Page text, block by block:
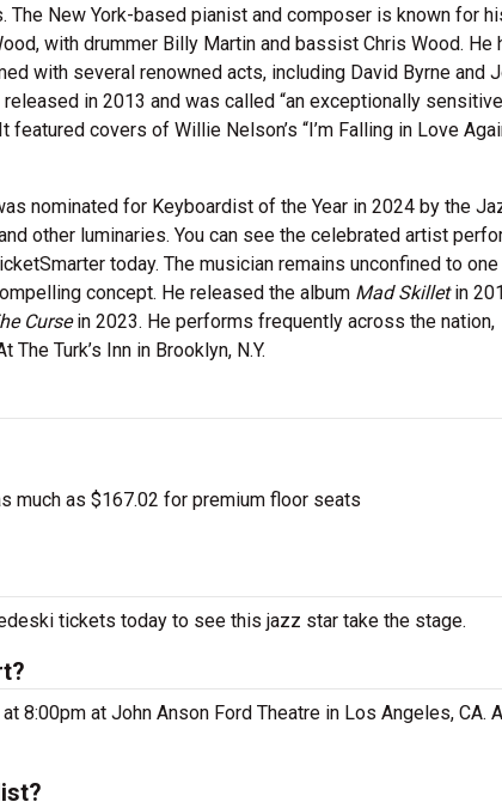
New York-based pianist and composer is known for
with drummer Billy Martin and bassist Chris Wood. He
with several renowned acts, including David Byrne and
released in 2013 and was called “an exceptionally
It featured covers of Willie Nelson’s “I’m Falling in Love
nominated for Keyboardist of the Year in 2024 by the
other luminaries. You can see the celebrated artist
today. The musician remains unconfined to one
concept. He released the album Mad Skilletin
Cursein 2023. He performs frequently across the nation,
Turk’s Inn in Brooklyn, N.Y.
much as $167.02 for premium floor seats
tickets today to see this jazz star take the stage.
8:00pm at John Anson Ford Theatre in Los Angeles, CA.